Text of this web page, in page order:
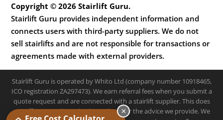
Copyright © 2026 Stairlift Guru.
Stairlift Guru provides independent information and
connects users with third-party suppliers. We do not
sell stairlifts and are not responsible for transactions or
agreements made with external providers.
✕
Stairlift Guru is operated by Whito Ltd (company number 10918465,
ICO registration ZA297473). We earn referral fees when you submit a
quote request and are connected with a stairlift supplier. This does
not affect our editorial independence or the advice we provide. We